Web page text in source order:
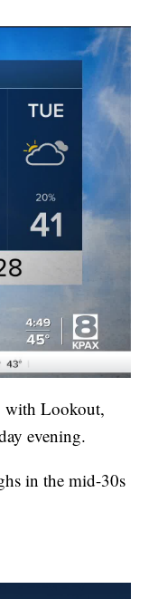
with Lookout,
evening.
in the mid-30s